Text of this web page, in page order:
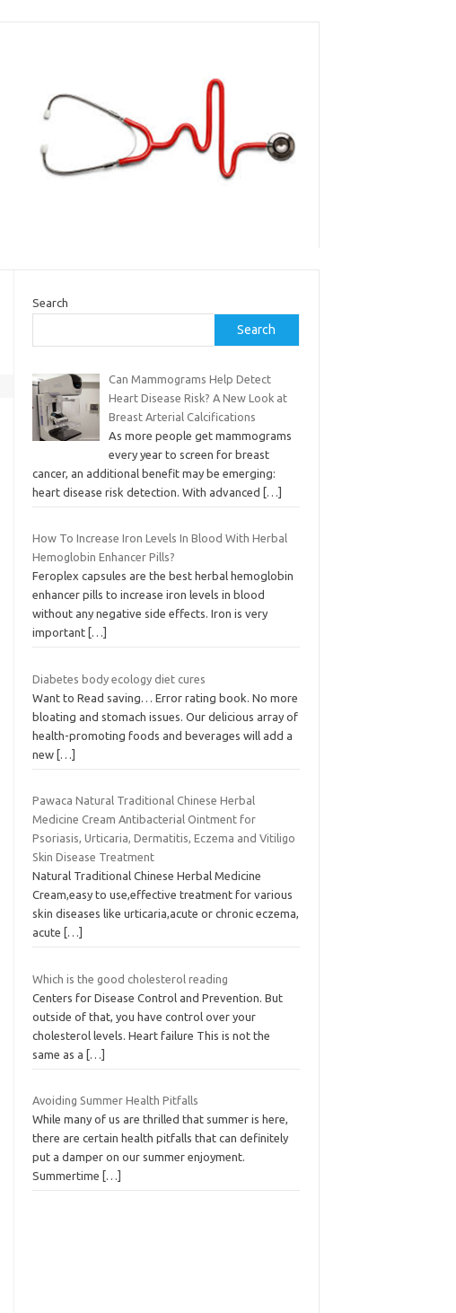
Search
Search
Can Mammograms Help Detect
Heart Disease Risk? A New Look at
Breast Arterial Calcifications
As more people get mammograms
every year to screen for breast
cancer, an additional benefit may be emerging:
heart disease risk detection. With advanced
[…]
How To Increase Iron Levels In Blood With Herbal
Hemoglobin Enhancer Pills?
Feroplex capsules are the best herbal hemoglobin
enhancer pills to increase iron levels in blood
without any negative side effects. Iron is very
important […]
Diabetes body ecology diet cures
Want to Read saving… Error rating book. No more
bloating and stomach issues. Our delicious array of
health-promoting foods and beverages will add a
new […]
Pawaca Natural Traditional Chinese Herbal
Medicine Cream Antibacterial Ointment for
Psoriasis, Urticaria, Dermatitis, Eczema and Vitiligo
Skin Disease Treatment
Natural Traditional Chinese Herbal Medicine
Cream,easy to use,effective treatment for various
skin diseases like urticaria,acute or chronic eczema,
acute
[…]
Which is the good cholesterol reading
Centers for Disease Control and Prevention. But
outside of that, you have control over your
cholesterol levels. Heart failure This is not the
same as a
[…]
Avoiding Summer Health Pitfalls
While many of us are thrilled that summer is here,
there are certain health pitfalls that can definitely
put a damper on our summer enjoyment.
Summertime
[…]